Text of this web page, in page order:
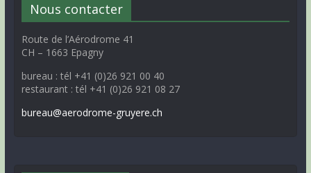
Nous contacter
Route de l’Aérodrome 41
CH – 1663 Epagny
bureau : tél +41 (0)26 921 00 40
restaurant : tél +41 (0)26 921 08 27
bureau@aerodrome-gruyere.ch